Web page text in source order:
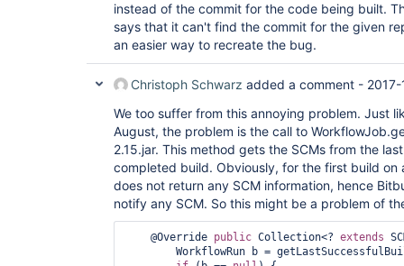
instead of the commit for the code being built.
says that it can't find the commit for the given
an easier way to recreate the bug.
Christoph Schwarz added a comment -
We too suffer from this annoying problem. Just
August, the problem is the call to
2.15.jar. This method gets the SCMs from the
completed build. Obviously, for the first build on
does not return any SCM information, hence
notify any SCM. So this might be a problem of
    @Override
public Collection<? extends